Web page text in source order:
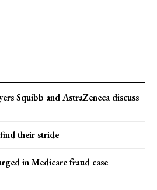
Squibb and AstraZeneca discuss
their stride
in Medicare fraud case